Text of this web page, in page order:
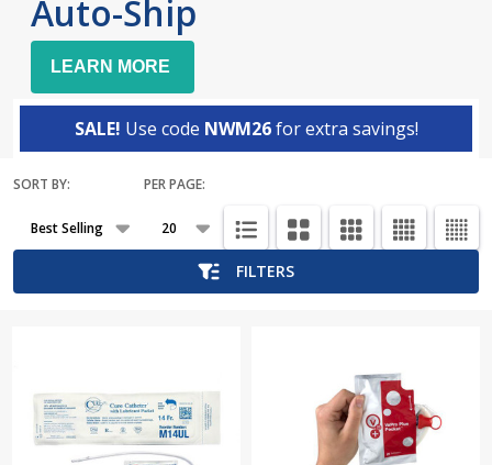
Auto-Ship
LEARN MORE
SALE! Use code NWM26for extra savings!
Products
List
SORT BY: PER PAGE:
FILTERS